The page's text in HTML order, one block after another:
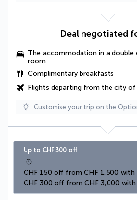
Deal negotiated
The accommodation in a double
room
Complimentary breakfasts
Flights departing from the city of
Customise your trip on the
Up to CHF 300 off
CHF 150 off from CHF 1,500 with
CHF 300 off from CHF 3,000 with